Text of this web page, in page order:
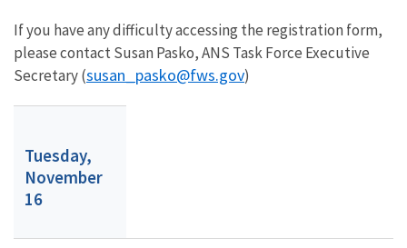
If you have any difficulty accessing the registration form,
please contact Susan Pasko, ANS Task Force Executive
Secretary (susan_pasko@fws.gov)
Tuesday,
November
16